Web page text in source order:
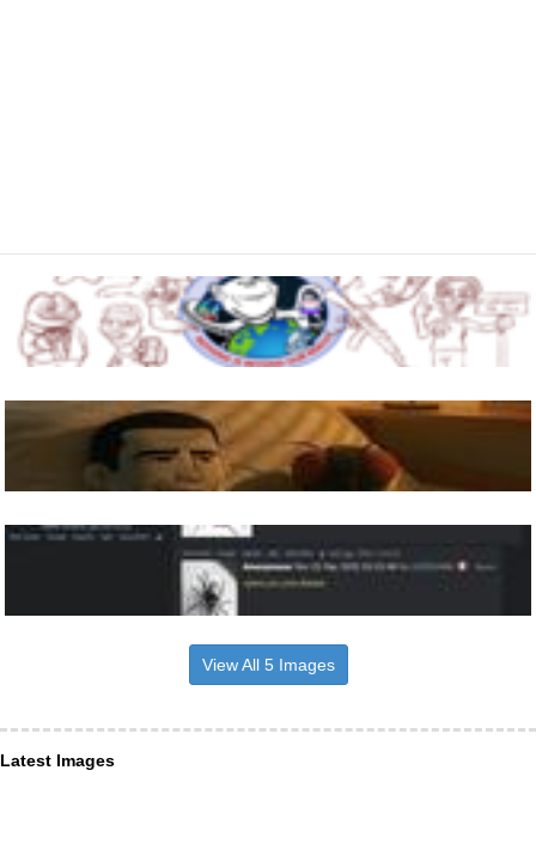
View All 5 Images
Latest Images